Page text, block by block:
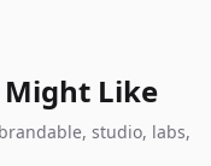
Might Like
studio, labs,